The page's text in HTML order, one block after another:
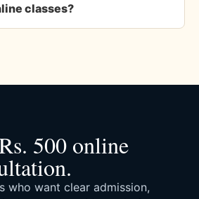
classes?
500 online
who want clear admission,